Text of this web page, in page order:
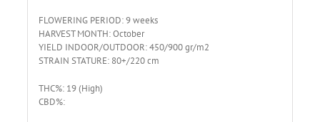
FLOWERING PERIOD: 9 weeks
HARVEST MONTH: October
YIELD INDOOR/OUTDOOR: 450/900 gr/m2
STRAIN STATURE: 80+/220 cm
THC%: 19 (High)
CBD%: